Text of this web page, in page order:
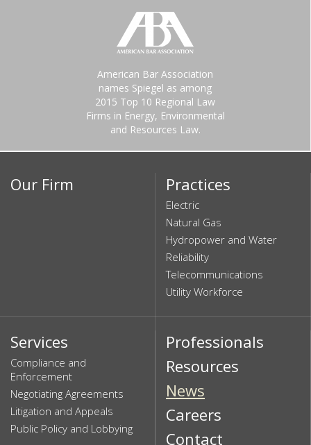
American Bar Association
names Spiegel as among
2015 Top 10 Regional Law
Firms in Energy, Environmental
and Resources Law.
Our Firm Practices
Electric
Natural Gas
Hydropower and Water
Reliability
Telecommunications
Utility Workforce
Services
Compliance and
Enforcement
Negotiating Agreements
Litigation and Appeals
Public Policy and Lobbying
Professionals
Resources
News
Careers
Contact